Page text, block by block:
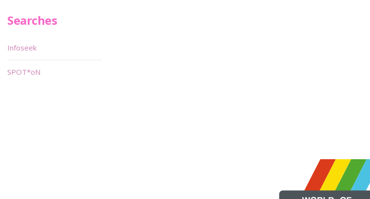
Searches
Infoseek
SPOT*oN